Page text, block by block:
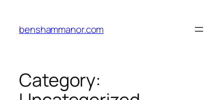
content
benshammanor.com
Category: